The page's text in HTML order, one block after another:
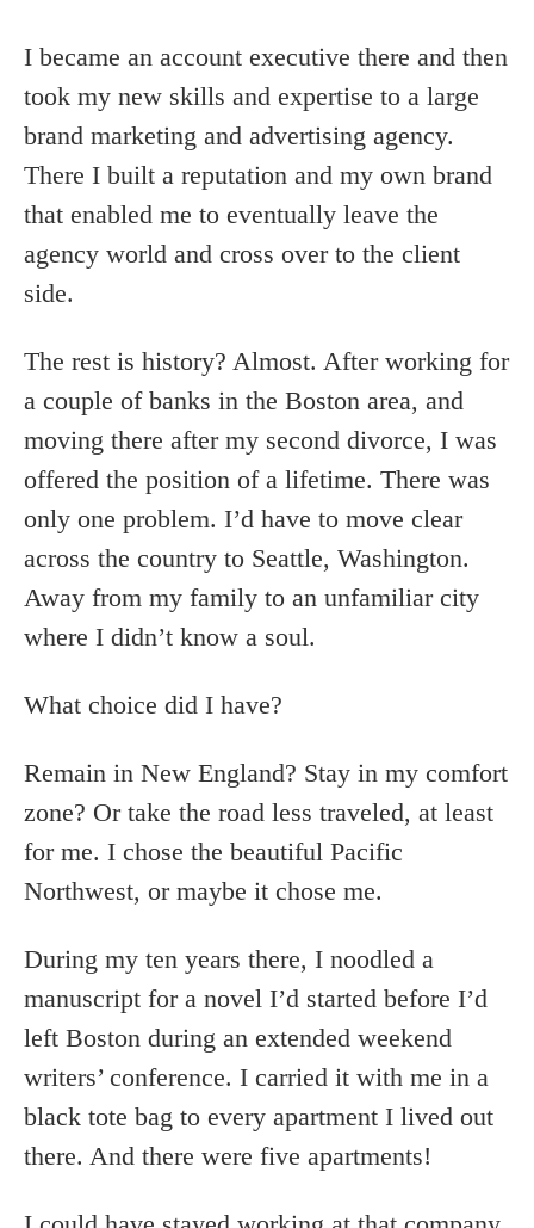
I became an account executive there and then
took my new skills and expertise to a large
brand marketing and advertising agency.
There I built a reputation and my own brand
that enabled me to eventually leave the
agency world and cross over to the client
side.
The rest is history? Almost. After working for
a couple of banks in the Boston area, and
moving there after my second divorce, I was
offered the position of a lifetime. There was
only one problem. I’d have to move clear
across the country to Seattle, Washington.
Away from my family to an unfamiliar city
where I didn’t know a soul.
What choice did I have?
Remain in New England? Stay in my comfort
zone? Or take the road less traveled, at least
for me. I chose the beautiful Pacific
Northwest, or maybe it chose me.
During my ten years there, I noodled a
manuscript for a novel I’d started before I’d
left Boston during an extended weekend
writers’ conference. I carried it with me in a
black tote bag to every apartment I lived out
there. And there were five apartments!